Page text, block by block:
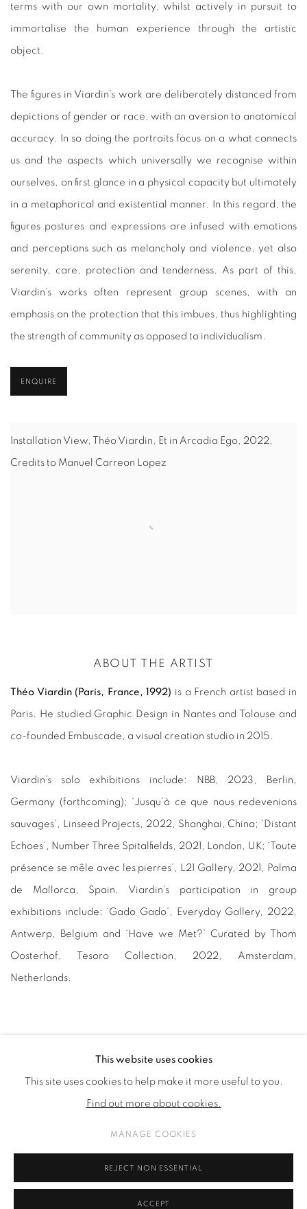
terms with our own mortality, whilst actively in pursuit to
immortalise the human experience through the artistic
object.
The figures in Viardin’s work are deliberately distanced from
depictions of gender or race, with an aversion to anatomical
accuracy. In so doing the portraits focus on a what connects
us and the aspects which universally we recognise within
ourselves, on first glance in a physical capacity but ultimately
in a metaphorical and existential manner. In this regard, the
figures postures and expressions are infused with emotions
and perceptions such as melancholy and violence, yet also
serenity, care, protection and tenderness. As part of this,
Viardin’s works often represent group scenes, with an
emphasis on the protection that this imbues, thus highlighting
the strength of community as opposed to individualism.
ENQUIRE
Installation View, Théo Viardin, Et in Arcadia Ego, 2022,
Credits to Manuel Carreon Lopez
ABOUT THE ARTIST
Théo Viardin (Paris, France, 1992) is a French artist based in
Paris. He studied Graphic Design in Nantes and Tolouse and
co-founded Embuscade, a visual creation studio in 2015.
Viardin’s solo exhibitions include: NBB, 2023, Berlin,
Germany (forthcoming); ‘Jusqu’à ce que nous redevenions
sauvages’, Linseed Projects, 2022, Shanghai, China; ‘Distant
Echoes’, Number Three Spitalfields, 2021, London, UK; ‘Toute
présence se mêle avec les pierres’, L21 Gallery, 2021, Palma
de Mallorca, Spain. Viardin’s participation in group
exhibitions include: ‘Gado Gado’, Everyday Gallery, 2022,
Antwerp, Belgium and ‘Have we Met?’ Curated by Thom
Oosterhof, Tesoro Collection, 2022, Amsterdam,
Netherlands.
COOKIE POLICY
MANAGE COOKIES
COPYRIGHT © 2026 GALERIE KANDLHOFER
ONLINE VIEWING ROOMS BY ARTLOGIC
This website uses cookies
This site uses cookies to help make it more useful to you.
Find out more about cookies.
MANAGE COOKIES
REJECT NON ESSENTIAL
ACCEPT